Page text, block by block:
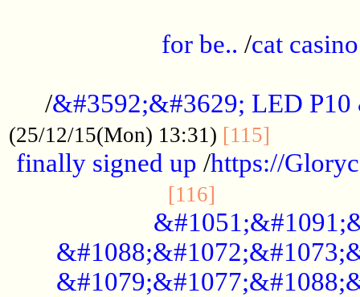
for be.. /cat casino
/&#3592;&#3629; LED
(25/12/15(Mon) 13:31) [115]
finally signed up /https://
[116]